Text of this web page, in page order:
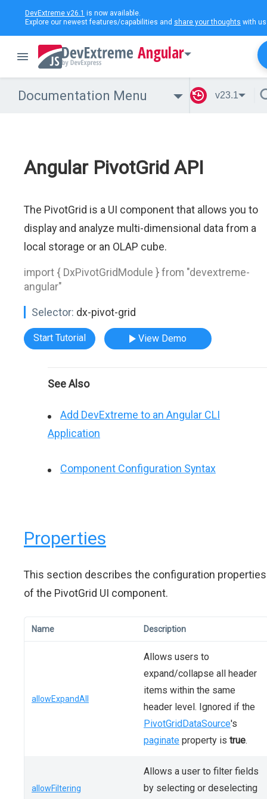
DevExtreme v26.1 is now available.
Explore our newest features/capabilities and share your thoughts with
Angular
Documentation Menu v23.1
Angular PivotGrid API
The PivotGrid is a UI component that allows you to
display and analyze multi-dimensional data from a
local storage or an OLAP cube.
import { DxPivotGridModule } from "devextreme-
angular"
Selector: dx-pivot-grid
Start Tutorial View Demo
See Also
Add DevExtreme to an Angular CLI
Application
Component Configuration Syntax
Properties
This section describes the configuration properties
of the PivotGrid UI component.
Name Description
allowExpandAll
Allows users to
expand/collapse all header
items within the same
header level. Ignored if the
PivotGridDataSource's
paginate property is true.
allowFiltering
Allows a user to filter fields
by selecting or deselecting